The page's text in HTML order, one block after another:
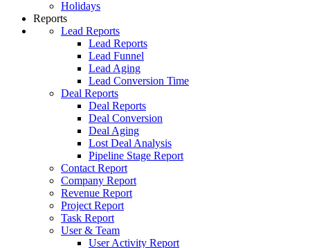
Holidays
Reports
Lead Reports
Lead Reports
Lead Funnel
Lead Aging
Lead Conversion Time
Deal Reports
Deal Reports
Deal Conversion
Deal Aging
Lost Deal Analysis
Pipeline Stage Report
Contact Report
Company Report
Revenue Report
Project Report
Task Report
User & Team
User Activity Report